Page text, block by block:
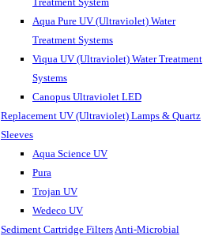
Aqua Pure UV (Ultraviolet) Water
Treatment Systems
Viqua UV (Ultraviolet) Water Treatment
Systems
Canopus Ultraviolet LED
Replacement UV (Ultraviolet) Lamps & Quartz
Sleeves
Aqua Science UV
Pura
Trojan UV
Wedeco UV
Sediment Cartridge Filters Anti-Microbial